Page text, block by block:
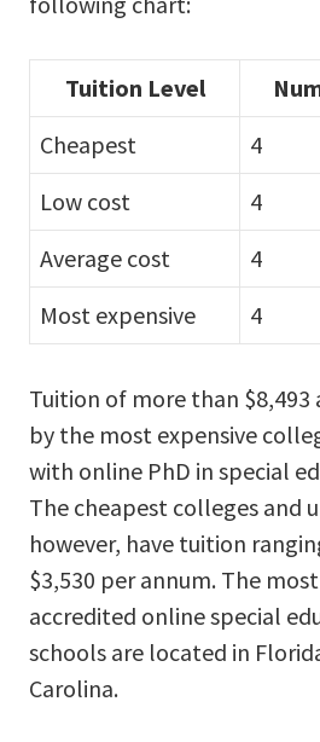
Tuition Level
Cheapest
4
Low cost
4
Average cost
4
Most expensive
4
Tuition of more than $8,493
by the most expensive
with online PhD in special
The cheapest colleges and
however, have tuition
$3,530 per annum. The
accredited online special
schools are located in
Carolina.